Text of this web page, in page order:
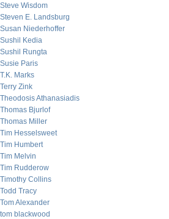
Steve Wisdom
Steven E. Landsburg
Susan Niederhoffer
Sushil Kedia
Sushil Rungta
Susie Paris
T.K. Marks
Terry Zink
Theodosis Athanasiadis
Thomas Bjurlof
Thomas Miller
Tim Hesselsweet
Tim Humbert
Tim Melvin
Tim Rudderow
Timothy Collins
Todd Tracy
Tom Alexander
tom blackwood